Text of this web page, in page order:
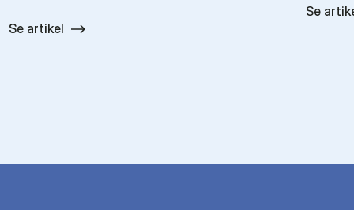
Se artikel
Se